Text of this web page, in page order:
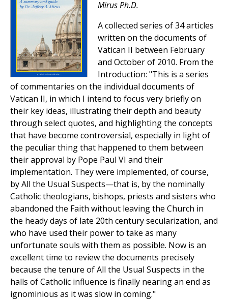
Mirus Ph.D.
A collected series of 34 articles
written on the documents of
Vatican II between February
and October of 2010. From the
Introduction: "This is a series
of commentaries on the individual documents of
Vatican II, in which I intend to focus very briefly on
their key ideas, illustrating their depth and beauty
through select quotes, and highlighting the concepts
that have become controversial, especially in light of
the peculiar thing that happened to them between
their approval by Pope Paul VI and their
implementation. They were implemented, of course,
by All the Usual Suspects—that is, by the nominally
Catholic theologians, bishops, priests and sisters who
abandoned the Faith without leaving the Church in
the heady days of late 20th century secularization, and
who have used their power to take as many
unfortunate souls with them as possible. Now is an
excellent time to review the documents precisely
because the tenure of All the Usual Suspects in the
halls of Catholic influence is finally nearing an end as
ignominious as it was slow in coming."